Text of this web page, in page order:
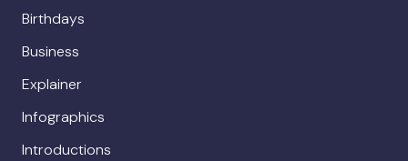
Birthdays
Business
Explainer
Infographics
Introductions